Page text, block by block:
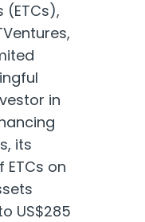
(ETCs),
in
its
on
US$285